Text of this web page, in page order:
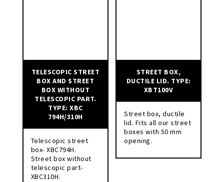
TELESCOPIC STREET
BOX AND STREET
BOX WITHOUT
TELESCOPIC PART.
TYPE: XBC
794H/310H
Telescopic street
box- XBC794H.
Street box without
telescopic part-
XBC310H.
STREET BOX,
DUCTILE LID. TYPE:
XBT100V
Street box, ductile
lid. Fits all our street
boxes with 50 mm
opening.